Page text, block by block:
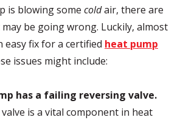
is blowing some coldair, there are
be going wrong. Luckily, almost
easy fix for a certified heat pump
issues might include:
has a failing reversing valve.
is a vital component in heat